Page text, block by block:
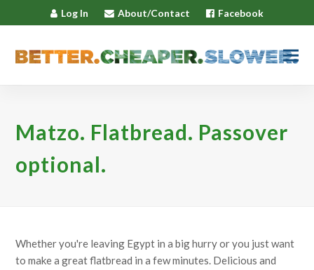
Log In About/Contact Facebook
Matzo. Flatbread. Passover
optional.
Whether you're leaving Egypt in a big hurry or you just want
to make a great flatbread in a few minutes. Delicious and